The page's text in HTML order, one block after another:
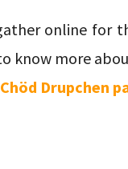
online for
know more
Chöd Drupchen